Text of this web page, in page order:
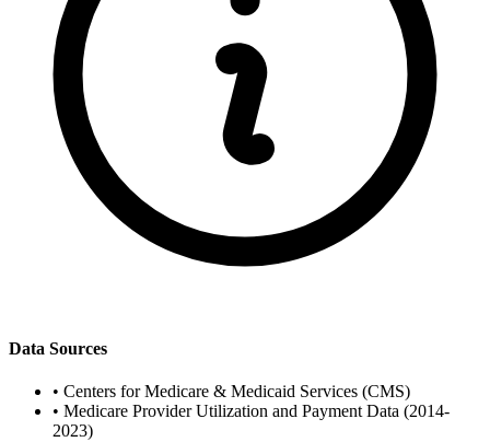
Data Sources
• Centers for Medicare & Medicaid Services (CMS)
• Medicare Provider Utilization and Payment Data (2014-
2023)